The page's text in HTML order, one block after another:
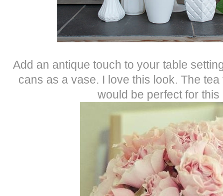
Add an antique touch to your table
cans as a vase. I love this look. The
would be perfect for this